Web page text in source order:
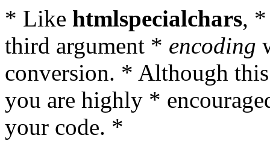
* Like htmlspecialchars,
third argument * encoding
conversion. * Although
you are highly *
your code. *